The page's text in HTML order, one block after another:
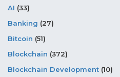
AI (33)
Banking (27)
Bitcoin (51)
Blockchain (372)
Blockchain Development (10)